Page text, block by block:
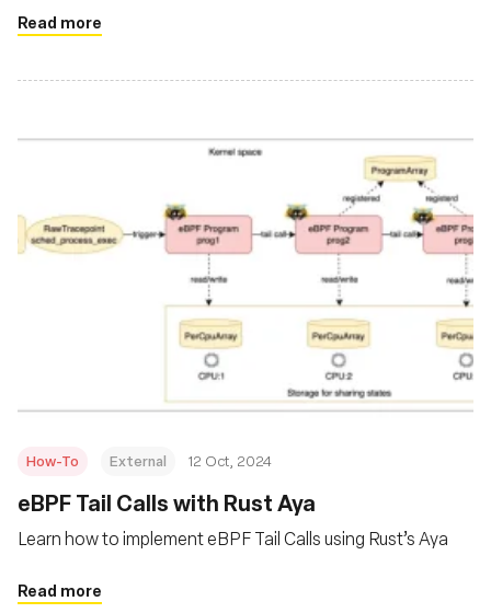
structure?
Read more
How-To External 12 Oct, 2024
eBPF Tail Calls with Rust Aya
Learn how to implement eBPF Tail Calls using Rust’s Aya
Read more